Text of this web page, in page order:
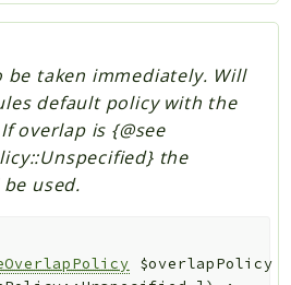
be taken immediately. Will
default policy with the
overlap is {@see
the
used.
$overlapPolicy